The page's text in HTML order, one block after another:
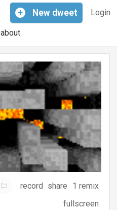
Login
+ New dweet
about
record share
1 remix
fullscreen